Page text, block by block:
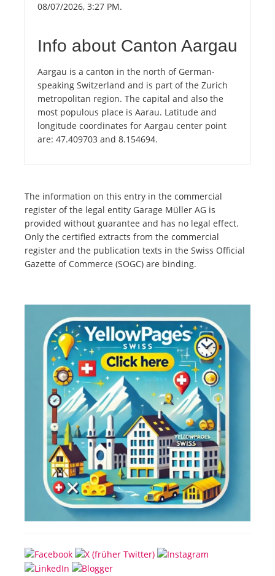
08/07/2026, 3:27 PM.
Info about Canton Aargau
Aargau is a canton in the north of German-
speaking Switzerland and is part of the Zurich
metropolitan region. The capital and also the
most populous place is Aarau. Latitude and
longitude coordinates for Aargau center point
are: 47.409703 and 8.154694.
The information on this entry in the commercial
register of the legal entity Garage Müller AG is
provided without guarantee and has no legal effect.
Only the certified extracts from the commercial
register and the publication texts in the Swiss Official
Gazette of Commerce (SOGC) are binding.